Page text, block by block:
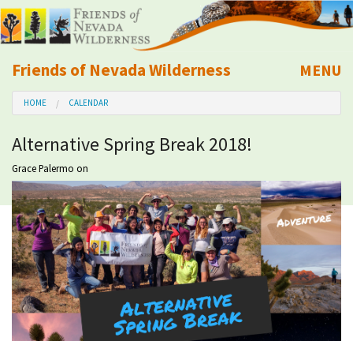
Friends of Nevada Wilderness
Mobile
MENU
About Us
Learn
Explore
Take Action
Calendar
Volunteer
HOME CALENDAR
Alternative Spring Break 2018!
Grace Palermo on